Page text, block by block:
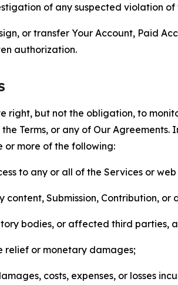
of any suspected violation of
or transfer Your Account, Paid
authorization.
right, but not the obligation, to
Terms, or any of Our
or more of the following:
to any or all of the Services or web
content, Submission, Contribution,
bodies, or affected third parties,
or monetary damages;
costs, expenses, or losses